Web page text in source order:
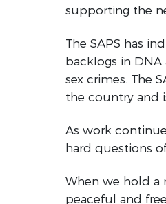
supporting the
The SAPS has
backlogs in DNA
sex crimes. The
the country and
As work
hard questions
When we hold a
peaceful and